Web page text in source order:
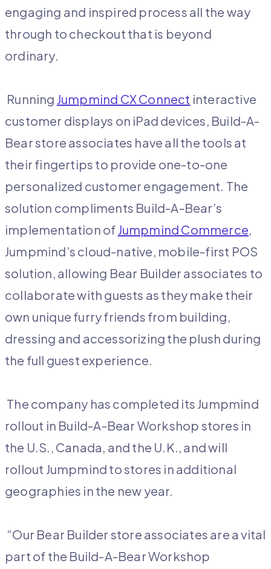
engaging and inspired process all the way
through to checkout that is beyond
ordinary.
Running Jumpmind CX Connect interactive
customer displays on iPad devices, Build-A-
Bear store associates have all the tools at
their fingertips to provide one-to-one
personalized customer engagement. The
solution compliments Build-A-Bear’s
implementation of Jumpmind Commerce,
Jumpmind’s cloud-native, mobile-first POS
solution, allowing Bear Builder associates to
collaborate with guests as they make their
own unique furry friends from building,
dressing and accessorizing the plush during
the full guest experience.
The company has completed its Jumpmind
rollout in Build-A-Bear Workshop stores in
the U.S., Canada, and the U.K., and will
rollout Jumpmind to stores in additional
geographies in the new year.
“Our Bear Builder store associates are a vital
part of the Build-A-Bear Workshop